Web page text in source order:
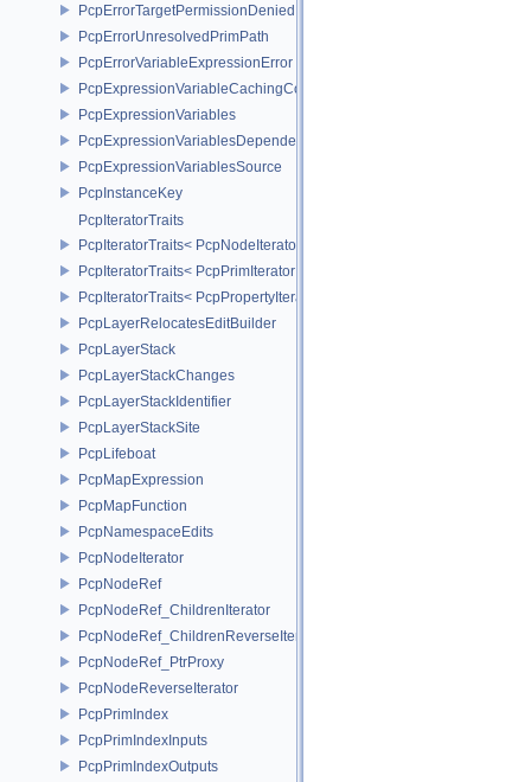
PcpErrorTargetPermissionDenied
PcpErrorUnresolvedPrimPath
PcpErrorVariableExpressionError
PcpExpressionVariableCachingComposer
PcpExpressionVariables
PcpExpressionVariablesDependencyData
PcpExpressionVariablesSource
PcpInstanceKey
PcpIteratorTraits
PcpIteratorTraits< PcpNodeIterator >
PcpIteratorTraits< PcpPrimIterator >
PcpIteratorTraits< PcpPropertyIterator >
PcpLayerRelocatesEditBuilder
PcpLayerStack
PcpLayerStackChanges
PcpLayerStackIdentifier
PcpLayerStackSite
PcpLifeboat
PcpMapExpression
PcpMapFunction
PcpNamespaceEdits
PcpNodeIterator
PcpNodeRef
PcpNodeRef_ChildrenIterator
PcpNodeRef_ChildrenReverseIterator
PcpNodeRef_PtrProxy
PcpNodeReverseIterator
PcpPrimIndex
PcpPrimIndexInputs
PcpPrimIndexOutputs